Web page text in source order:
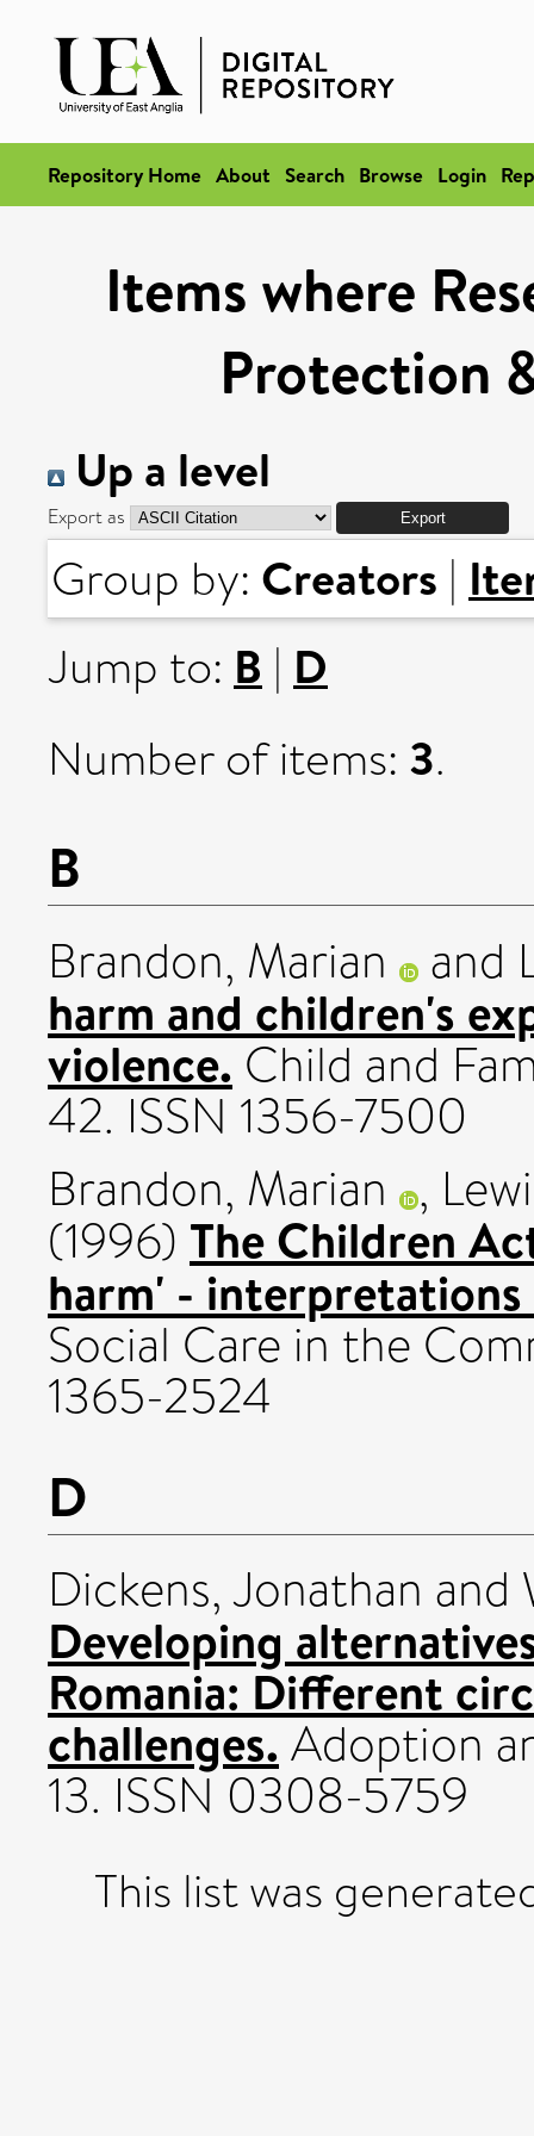
Repository Home About Search Browse Login
Items where
Protection
Up a level
Export as
Group by: Creators |
Jump to: B | D
Number of items: 3.
B
Brandon, Marian and
harm and children's
violence. Child and
42. ISSN 1356-7500
Brandon, Marian ,
(1996) The Children
harm' -
Social Care in the
1365-2524
D
Dickens, Jonathan and
Developing
Romania: Different
challenges.Adoption
13. ISSN 0308-5759
This list was